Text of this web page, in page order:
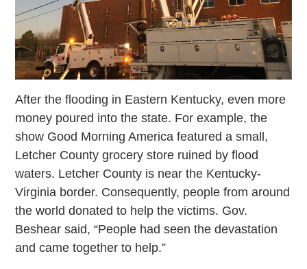
After the flooding in Eastern Kentucky, even more
money poured into the state. For example, the
show Good Morning America featured a small,
Letcher County grocery store ruined by flood
waters. Letcher County is near the Kentucky-
Virginia border. Consequently, people from around
the world donated to help the victims. Gov.
Beshear said, “People had seen the devastation
and came together to help.”